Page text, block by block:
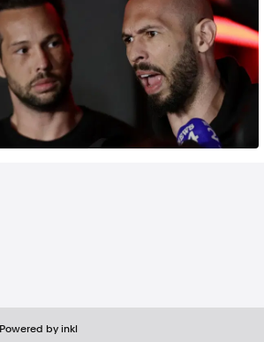
Powered by inkl